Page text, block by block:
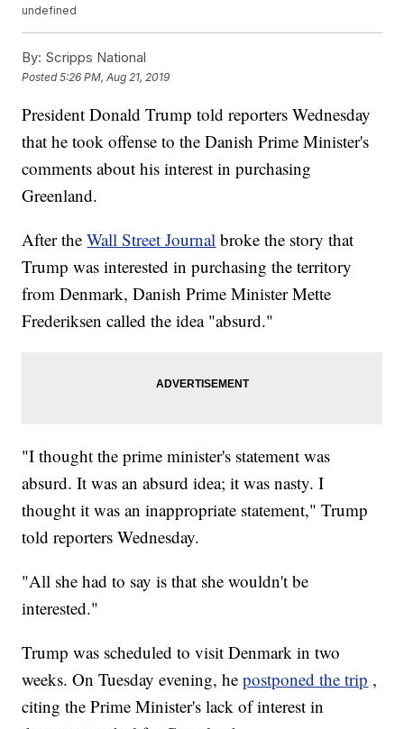
undefined
By: Scripps National
Posted5:26 PM, Aug 21, 2019
President Donald Trump told reporters Wednesday
that he took offense to the Danish Prime Minister's
comments about his interest in purchasing
Greenland.
After theWall Street Journal broke the story that
Trump was interested in purchasing the territory
from Denmark, Danish Prime Minister Mette
Frederiksen called the idea "absurd."
"I thought the prime minister's statement was
absurd. It was an absurd idea; it was nasty. I
thought it was an inappropriate statement," Trump
told reporters Wednesday.
"All she had to say is that she wouldn't be
interested."
Trump was scheduled to visit Denmark in two
weeks. On Tuesday evening, hepostponed the trip ,
citing the Prime Minister's lack of interest in